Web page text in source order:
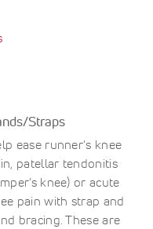
Straps
ease runner's knee
patellar tendonitis
knee) or acute
pain with strap and
bracing. These are